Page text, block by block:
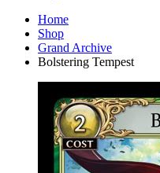
Home
Shop
Grand Archive
Bolstering Tempest